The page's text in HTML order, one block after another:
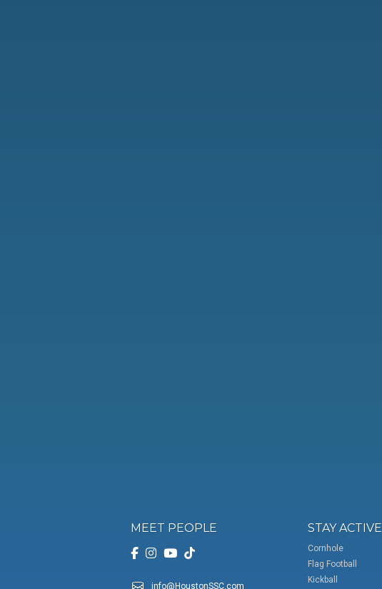
MEET PEOPLE
info@HoustonSSC.com
STAY ACTIVE
Cornhole
Flag Football
Kickball